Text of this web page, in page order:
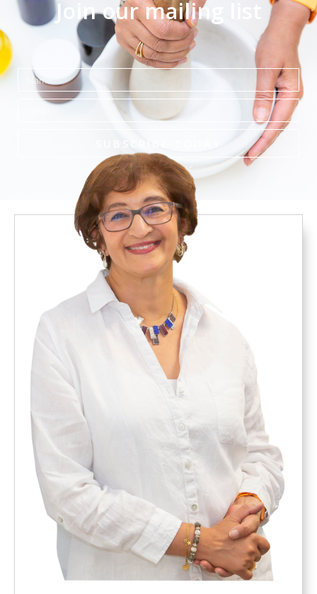
Join our mailing list
Name